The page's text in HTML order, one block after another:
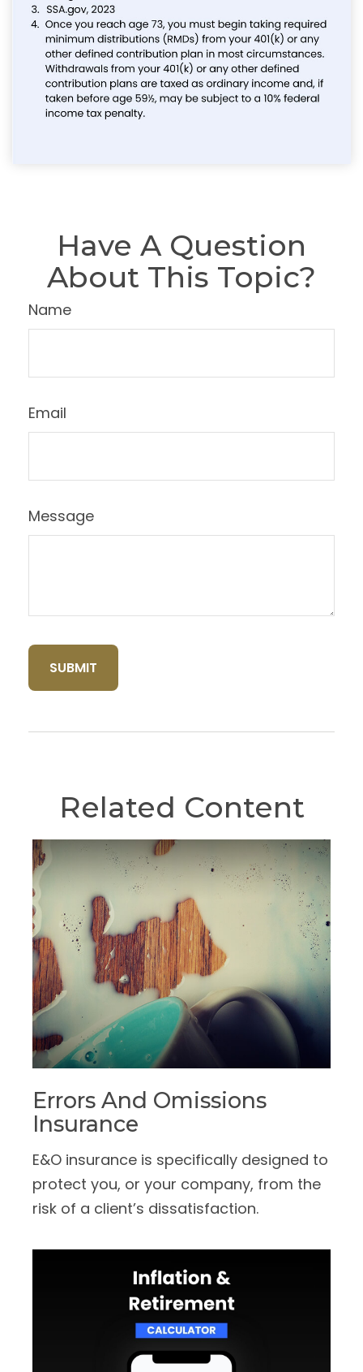
Have A Question
About This Topic?
Name
Email
Message
Related Content
Errors And Omissions
Insurance
E&O insurance is specifically designed to
protect you, or your company, from the
risk of a client’s dissatisfaction.